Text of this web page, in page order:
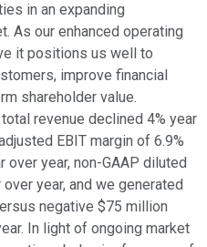
in an expanding
As our enhanced operating
it positions us well to
improve financial
shareholder value.
revenue declined 4% year
EBIT margin of 6.9%
year, non-GAAP diluted
year, and we generated
negative $75 million
In light of ongoing market